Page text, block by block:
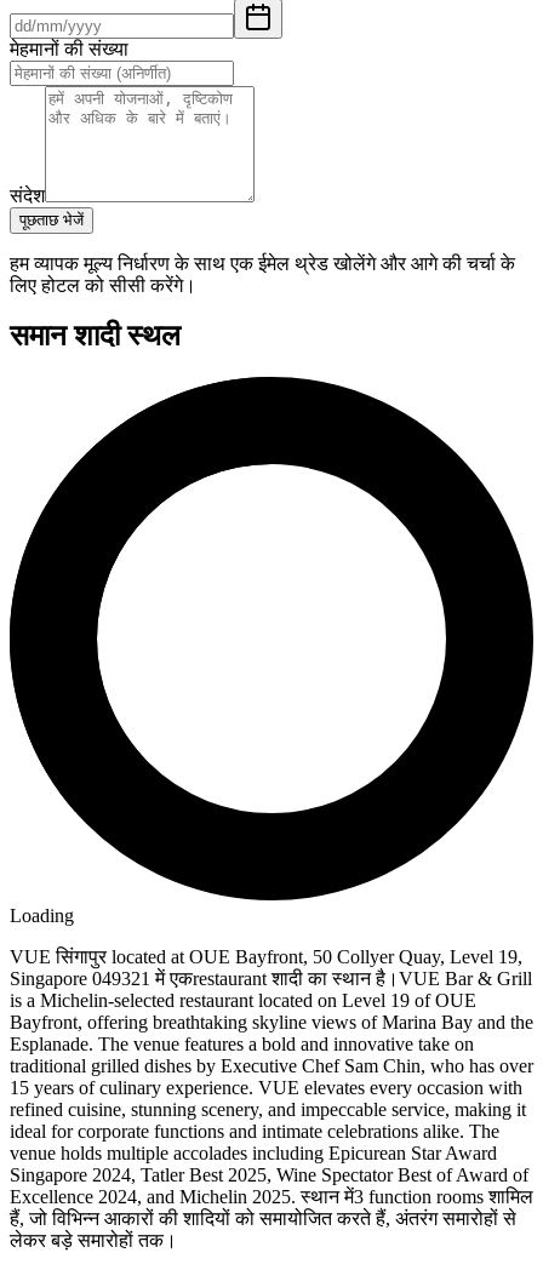
मेहमानों की संख्या
संदेश
पूछताछ भेजें
हम व्यापक मूल्य निर्धारण के साथ एक ईमेल थ्रेड खोलेंगे और आगे की चर्चा के
लिए होटल को सीसी करेंगे।
समान शादी स्थल
Loading
VUE सिंगापुर located at OUE Bayfront, 50 Collyer Quay, Level 19,
Singapore 049321 में एकrestaurant शादी का स्थान है।VUE Bar & Grill
is a Michelin-selected restaurant located on Level 19 of OUE
Bayfront, offering breathtaking skyline views of Marina Bay and the
Esplanade. The venue features a bold and innovative take on
traditional grilled dishes by Executive Chef Sam Chin, who has over
15 years of culinary experience. VUE elevates every occasion with
refined cuisine, stunning scenery, and impeccable service, making it
ideal for corporate functions and intimate celebrations alike. The
venue holds multiple accolades including Epicurean Star Award
Singapore 2024, Tatler Best 2025, Wine Spectator Best of Award of
Excellence 2024, and Michelin 2025. स्थान में3 function rooms शामिल
हैं, जो विभिन्न आकारों की शादियों को समायोजित करते हैं, अंतरंग समारोहों से
लेकर बड़े समारोहों तक।